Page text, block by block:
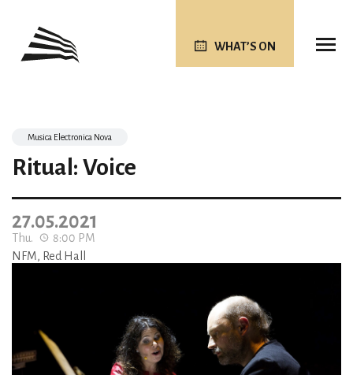
WHAT’S ON
Musica Electronica Nova
Ritual: Voice
27.05.2021
Thu.
8:00 PM
NFM, Red Hall